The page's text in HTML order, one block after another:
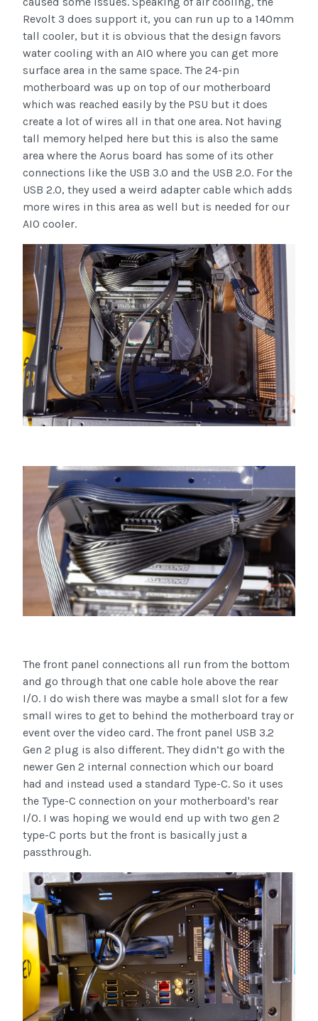
Revolt 3 does support it, you can run up to a 140mm
tall cooler, but it is obvious that the design favors
water cooling with an AIO where you can get more
surface area in the same space. The 24-pin
motherboard was up on top of our motherboard
which was reached easily by the PSU but it does
create a lot of wires all in that one area. Not having
tall memory helped here but this is also the same
area where the Aorus board has some of its other
connections like the USB 3.0 and the USB 2.0. For the
USB 2.0, they used a weird adapter cable which adds
more wires in this area as well but is needed for our
AIO cooler.
The front panel connections all run from the bottom
and go through that one cable hole above the rear
I/O. I do wish there was maybe a small slot for a few
small wires to get to behind the motherboard tray or
event over the video card. The front panel USB 3.2
Gen 2 plug is also different. They didn’t go with the
newer Gen 2 internal connection which our board
had and instead used a standard Type-C. So it uses
the Type-C connection on your motherboard's rear
I/O. I was hoping we would end up with two gen 2
type-C ports but the front is basically just a
passthrough.